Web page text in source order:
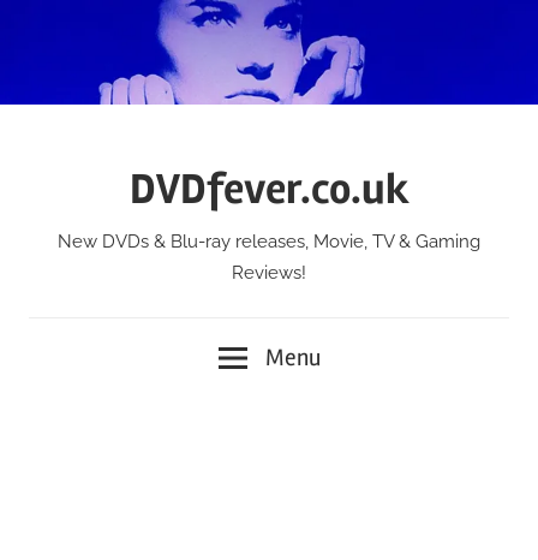
DVDfever.co.uk
New DVDs & Blu-ray releases, Movie, TV & Gaming
Reviews!
Menu